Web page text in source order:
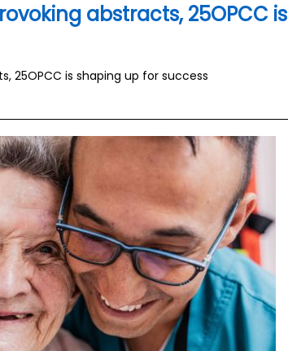
abstracts, 25OPCC is
25OPCC is shaping up for success